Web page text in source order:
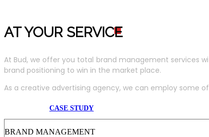
AT YOUR SERVICE
At Bud, we offer you total brand management services
brand positioning to win in the market place.
As a creative advertising agency, we can employ some
CASE STUDY
BRAND MANAGEMENT